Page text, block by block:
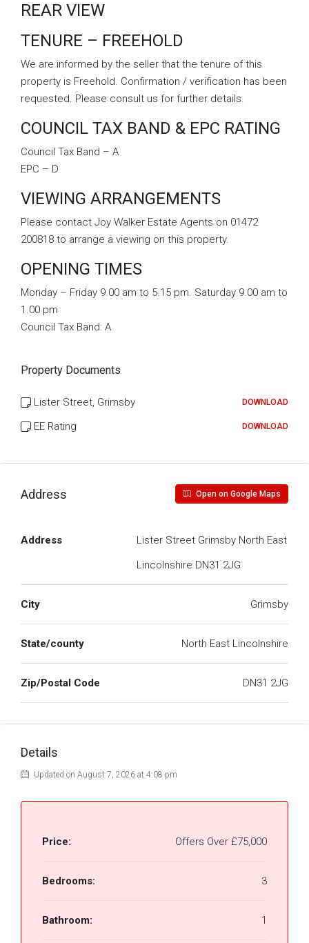
REAR VIEW
TENURE – FREEHOLD
We are informed by the seller that the tenure of this
property is Freehold. Confirmation / verification has been
requested. Please consult us for further details.
COUNCIL TAX BAND & EPC RATING
Council Tax Band – A
EPC – D
VIEWING ARRANGEMENTS
Please contact Joy Walker Estate Agents on 01472
200818 to arrange a viewing on this property.
OPENING TIMES
Monday – Friday 9.00 am to 5.15 pm. Saturday 9.00 am to
1.00 pm
Council Tax Band: A
Property Documents
Lister Street, Grimsby DOWNLOAD
EE Rating DOWNLOAD
Address Open on Google Maps
Address
Lister Street Grimsby North East
Lincolnshire DN31 2JG
City Grimsby
State/county North East Lincolnshire
Zip/Postal Code DN31 2JG
Details
Updated on August 7, 2026 at 4:08 pm
Price: Offers Over £75,000
Bedrooms: 3
Bathroom: 1